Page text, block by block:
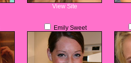
View Site
Emily Sweet